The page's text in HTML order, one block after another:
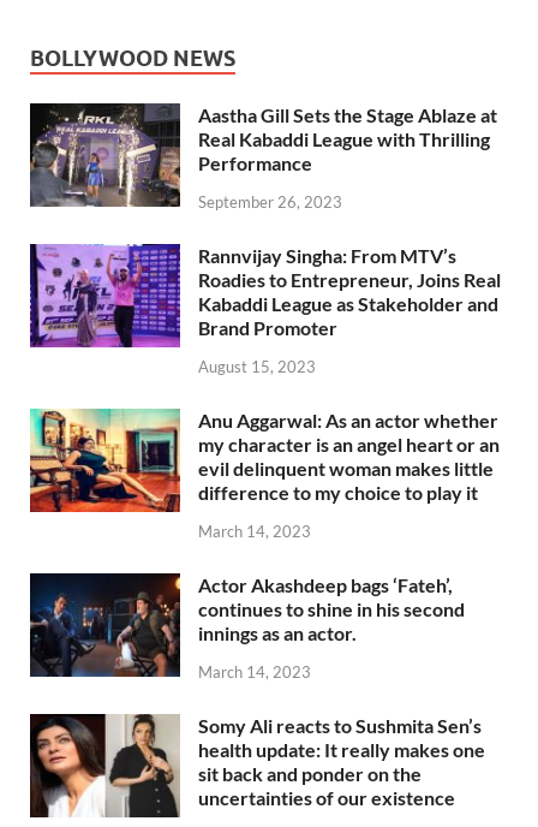
BOLLYWOOD NEWS
Aastha Gill Sets the Stage Ablaze at
Real Kabaddi League with Thrilling
Performance
September 26, 2023
Rannvijay Singha: From MTV’s
Roadies to Entrepreneur, Joins Real
Kabaddi League as Stakeholder and
Brand Promoter
August 15, 2023
Anu Aggarwal: As an actor whether
my character is an angel heart or an
evil delinquent woman makes little
difference to my choice to play it
March 14, 2023
Actor Akashdeep bags ‘Fateh’,
continues to shine in his second
innings as an actor.
March 14, 2023
Somy Ali reacts to Sushmita Sen’s
health update: It really makes one
sit back and ponder on the
uncertainties of our existence